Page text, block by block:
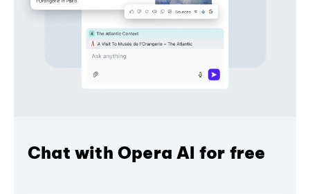
Chat with Opera AI for free